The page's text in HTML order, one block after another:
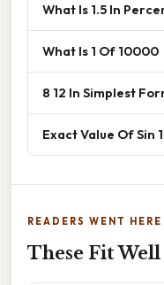
What Is 1.5 In
What Is 1 Of 10000
8 12 In Simplest
Exact Value Of Sin
READERS WENT HERE
These Fit